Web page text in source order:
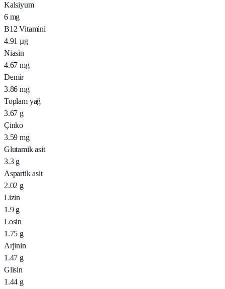
Kalsiyum
6 mg
B12 Vitamini
4.91 µg
Niasin
4.67 mg
Demir
3.86 mg
Toplam yağ
3.67 g
Çinko
3.59 mg
Glutamik asit
3.3 g
Aspartik asit
2.02 g
Lizin
1.9 g
Losin
1.75 g
Arjinin
1.47 g
Glisin
1.44 g